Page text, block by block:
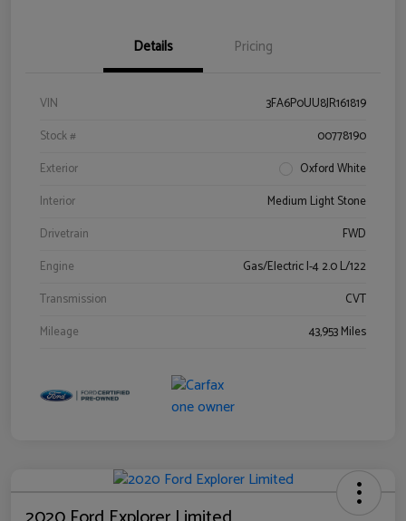
Details Pricing
VIN
3FA6P0UU8JR161819
Stock #
00778190
Exterior
Oxford White
Interior
Medium Light Stone
Drivetrain
FWD
Engine
Gas/Electric I-4 2.0 L/122
Transmission
CVT
Mileage
43,953 Miles